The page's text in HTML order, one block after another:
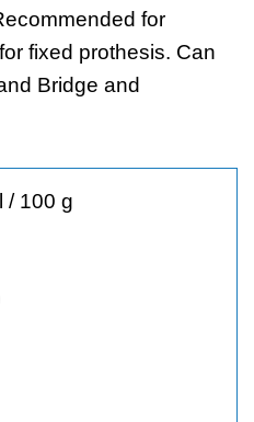
for
fixed prothesis. Can
Bridge and
/ 100 g